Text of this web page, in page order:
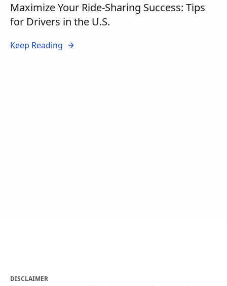
Maximize Your Ride-Sharing Success: Tips
for Drivers in the U.S.
Keep Reading
DISCLAIMER